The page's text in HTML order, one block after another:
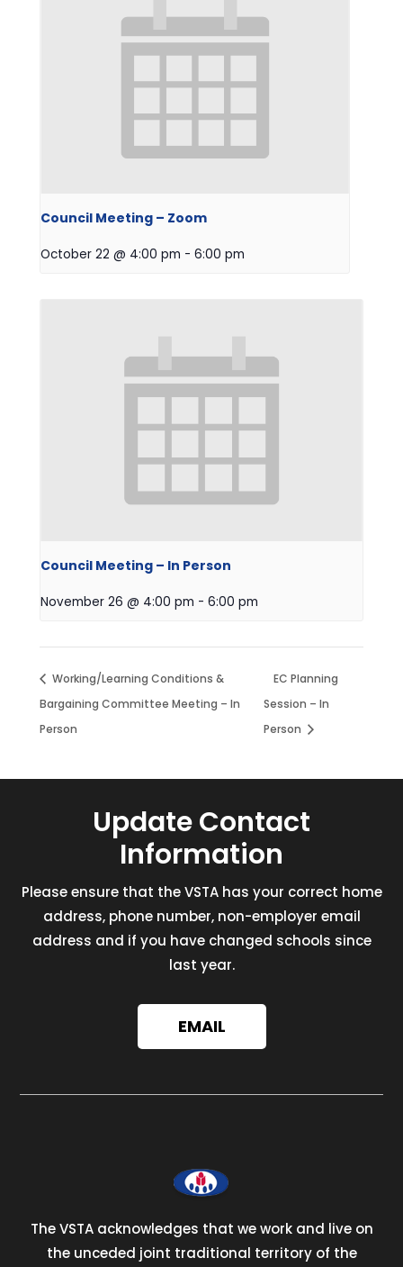
Council Meeting – Zoom
October 22 @ 4:00 pm - 6:00 pm
Council Meeting – In Person
November 26 @ 4:00 pm - 6:00 pm
Working/Learning Conditions &
Bargaining Committee Meeting – In
Person
EC Planning
Session – In
Person
Update Contact
Information
Please ensure that the VSTA has your correct home
address, phone number, non-employer email
address and if you have changed schools since
last year.
EMAIL
The VSTA acknowledges that we work and live on
the unceded joint traditional territory of the